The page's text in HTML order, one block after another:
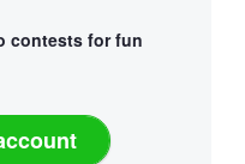
contests for fun